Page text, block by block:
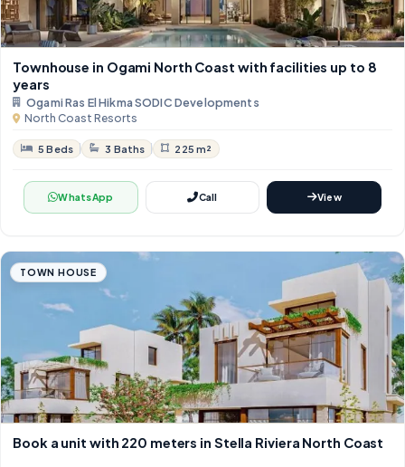
Townhouse in Ogami North Coast with facilities up to 8
years
Ogami Ras El Hikma SODIC Developments
North Coast Resorts
5 Beds 3 Baths 225 m²
WhatsApp Call View
TOWN HOUSE
Book a unit with 220 meters in Stella Riviera North Coast